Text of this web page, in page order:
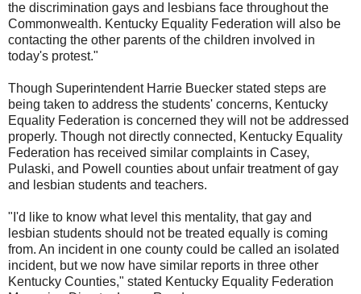
the discrimination gays and lesbians face throughout the
Commonwealth. Kentucky Equality Federation will also be
contacting the other parents of the children involved in
today's protest."
Though Superintendent Harrie Buecker stated steps are
being taken to address the students' concerns, Kentucky
Equality Federation is concerned they will not be addressed
properly. Though not directly connected, Kentucky Equality
Federation has received similar complaints in Casey,
Pulaski, and Powell counties about unfair treatment of gay
and lesbian students and teachers.
"I'd like to know what level this mentality, that gay and
lesbian students should not be treated equally is coming
from. An incident in one county could be called an isolated
incident, but we now have similar reports in three other
Kentucky Counties," stated Kentucky Equality Federation